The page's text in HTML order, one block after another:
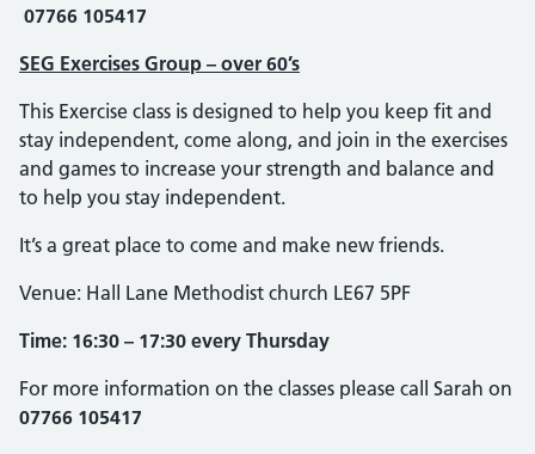
07766 105417
SEG Exercises Group – over 60’s
This Exercise class is designed to help you keep fit and
stay independent, come along, and join in the exercises
and games to increase your strength and balance and
to help you stay independent.
It’s a great place to come and make new friends.
Venue: Hall Lane Methodist church LE67 5PF
Time: 16:30 – 17:30 every Thursday
For more information on the classes please call Sarah on
07766 105417